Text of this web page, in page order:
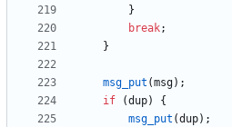
}
break;
}
msg_put (msg) ;
if
(dup)
{
msg_put (dup) ;